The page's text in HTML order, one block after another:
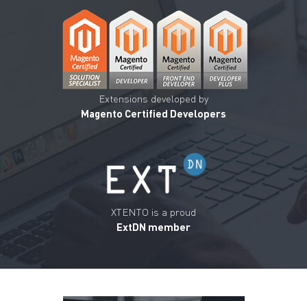
Extensions developed by
Magento Certified Developers
XTENTO is a proud
ExtDN member